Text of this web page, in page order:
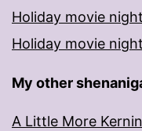
Holiday movie
Holiday movie
My other
A Little More